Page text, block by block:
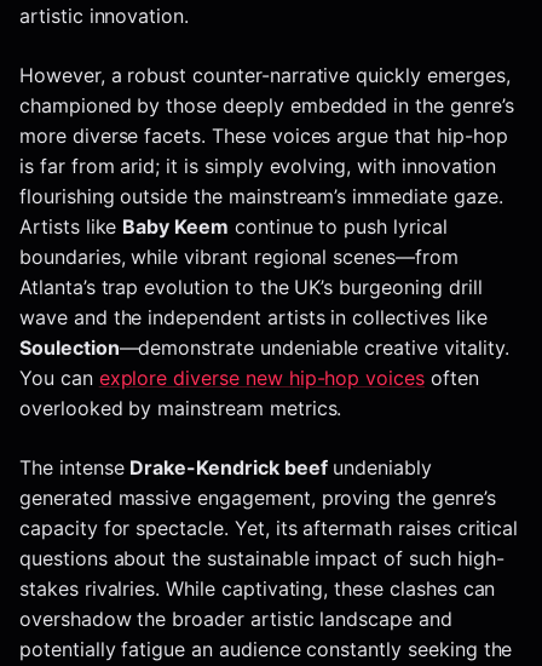
artistic innovation.
However, a robust counter-narrative quickly emerges,
championed by those deeply embedded in the genre’s
more diverse facets. These voices argue that hip-hop
is far from arid; it is simply evolving, with innovation
flourishing outside the mainstream’s immediate gaze.
Artists like Baby Keem continue to push lyrical
boundaries, while vibrant regional scenes—from
Atlanta’s trap evolution to the UK’s burgeoning drill
wave and the independent artists in collectives like
Soulection—demonstrate undeniable creative vitality.
You can explore diverse new hip-hop voices often
overlooked by mainstream metrics.
The intense Drake-Kendrick beefundeniably
generated massive engagement, proving the genre’s
capacity for spectacle. Yet, its aftermath raises critical
questions about the sustainable impact of such high-
stakes rivalries. While captivating, these clashes can
overshadow the broader artistic landscape and
potentially fatigue an audience constantly seeking the